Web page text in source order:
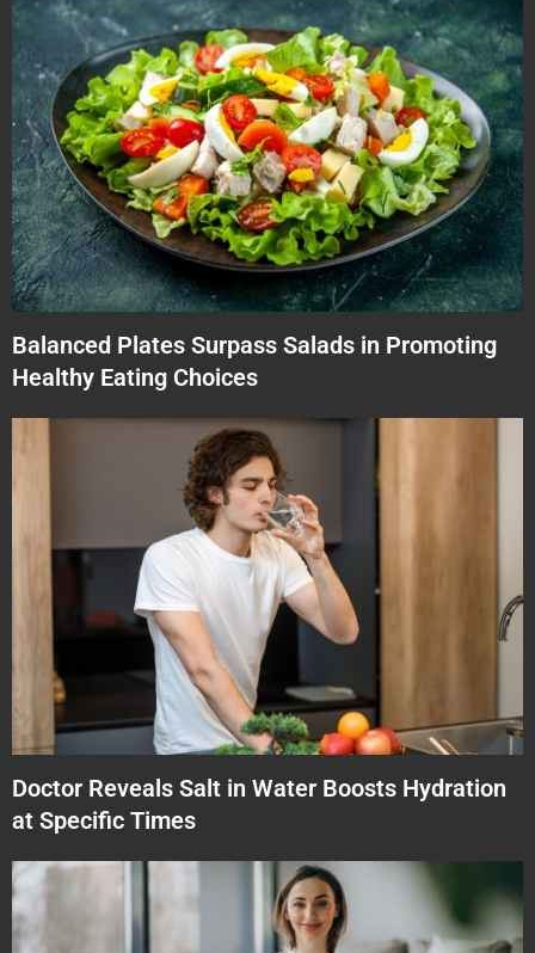
Balanced Plates Surpass Salads in Promoting
Healthy Eating Choices
Doctor Reveals Salt in Water Boosts Hydration
at Specific Times